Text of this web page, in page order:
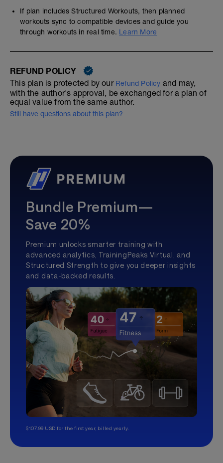
If plan includes Structured Workouts, then planned
workouts sync to compatible devices and guide you
through workouts in real time. Learn More
REFUND POLICY
This plan is protected by our Refund Policy and may,
with the author's approval, be exchanged for a plan of
equal value from the same author.
Still have questions about this plan?
Bundle Premium—
Save 20%
Premium unlocks smarter training with
advanced analytics, TrainingPeaks Virtual, and
Structured Strength to give you deeper insights
and data-backed results.
$107.99 USD for the first year, billed yearly.